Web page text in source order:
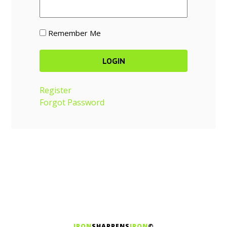
Remember Me
Register
Forgot Password